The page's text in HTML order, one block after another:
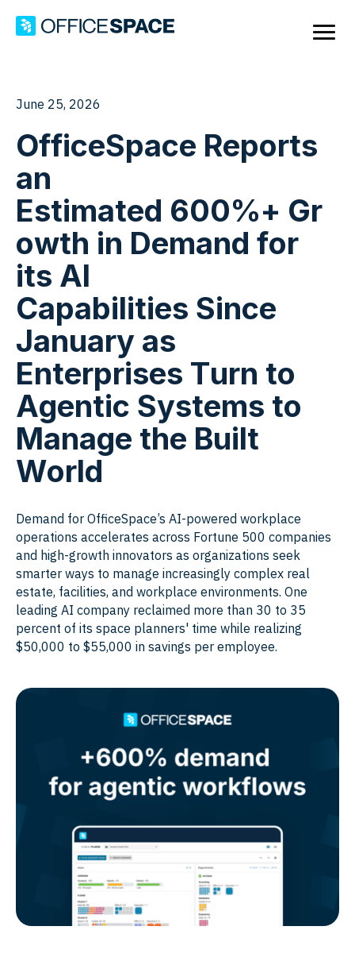
June 25, 2026
OfficeSpace Reports
an
Estimated 600%+ Gr
owth in Demand for
its AI
Capabilities Since
January as
Enterprises Turn to
Agentic Systems to
Manage the Built
World
Demand for OfficeSpace’s AI-powered workplace
operations accelerates across Fortune 500 companies
and high-growth innovators as organizations seek
smarter ways to manage increasingly complex real
estate, facilities, and workplace environments. One
leading AI company reclaimed more than 30 to 35
percent of its space planners' time while realizing
$50,000 to $55,000 in savings per employee.